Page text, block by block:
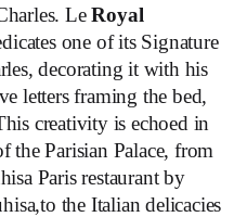
LeRoyal
one of its Signature
decorating it with his
letters framing the bed,
creativity is echoed in
the Parisian Palace, from
Paris restaurant by
the Italian delicacies